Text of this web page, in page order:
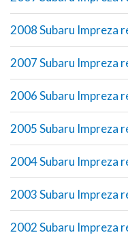
2008 Subaru Impreza
2007 Subaru Impreza
2006 Subaru Impreza
2005 Subaru Impreza
2004 Subaru Impreza
2003 Subaru Impreza
2002 Subaru Impreza